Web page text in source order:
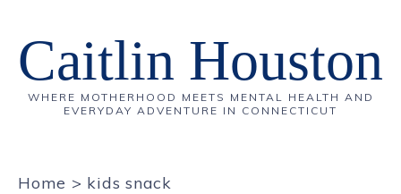
Caitlin Houston
WHERE MOTHERHOOD MEETS MENTAL HEALTH AND
EVERYDAY ADVENTURE IN CONNECTICUT
Home > kids snack